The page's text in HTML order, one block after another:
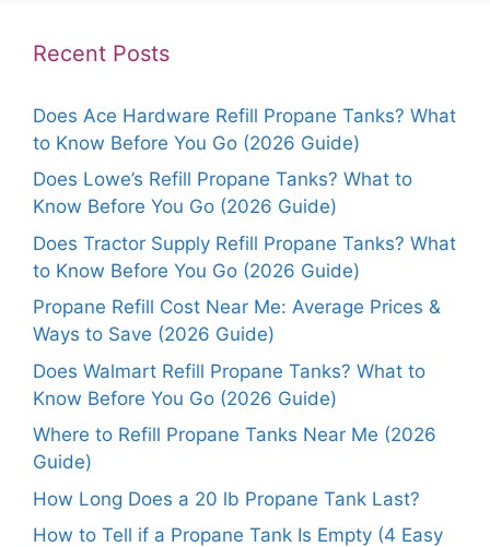
Recent Posts
Does Ace Hardware Refill Propane Tanks? What
to Know Before You Go (2026 Guide)
Does Lowe’s Refill Propane Tanks? What to
Know Before You Go (2026 Guide)
Does Tractor Supply Refill Propane Tanks? What
to Know Before You Go (2026 Guide)
Propane Refill Cost Near Me: Average Prices &
Ways to Save (2026 Guide)
Does Walmart Refill Propane Tanks? What to
Know Before You Go (2026 Guide)
Where to Refill Propane Tanks Near Me (2026
Guide)
How Long Does a 20 lb Propane Tank Last?
How to Tell if a Propane Tank Is Empty (4 Easy